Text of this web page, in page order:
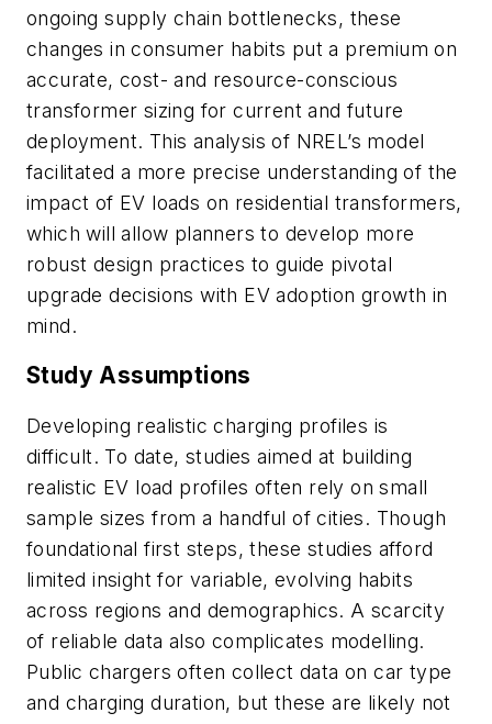
ongoing supply chain bottlenecks, these
changes in consumer habits put a premium on
accurate, cost- and resource-conscious
transformer sizing for current and future
deployment. This analysis of NREL’s model
facilitated a more precise understanding of the
impact of EV loads on residential transformers,
which will allow planners to develop more
robust design practices to guide pivotal
upgrade decisions with EV adoption growth in
mind.
Study Assumptions
Developing realistic charging profiles is
difficult. To date, studies aimed at building
realistic EV load profiles often rely on small
sample sizes from a handful of cities. Though
foundational first steps, these studies afford
limited insight for variable, evolving habits
across regions and demographics. A scarcity
of reliable data also complicates modelling.
Public chargers often collect data on car type
and charging duration, but these are likely not